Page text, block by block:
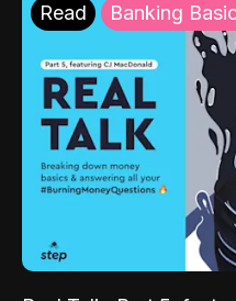
Read Banking